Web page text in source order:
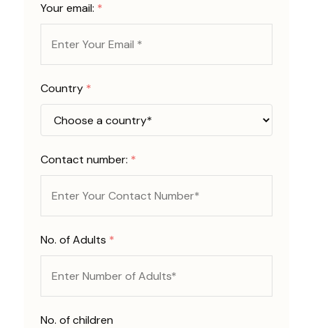
Your email: *
Country *
Contact number: *
No. of Adults *
No. of children